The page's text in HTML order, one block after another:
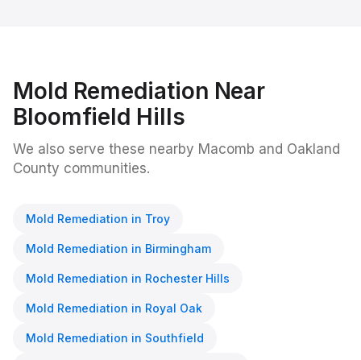
Mold Remediation Near
Bloomfield Hills
We also serve these nearby Macomb and Oakland
County communities.
Mold Remediation in Troy
Mold Remediation in Birmingham
Mold Remediation in Rochester Hills
Mold Remediation in Royal Oak
Mold Remediation in Southfield